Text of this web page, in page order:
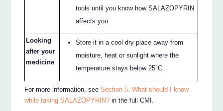
tools until you know how SALAZOPYRIN
affects you.
Looking
after your
medicine
Store it in a cool dry place away from
moisture, heat or sunlight where the
temperature stays below 25°C.
For more information, seeSection 5. What should I know
while taking SALAZOPYRIN? in the full CMI.